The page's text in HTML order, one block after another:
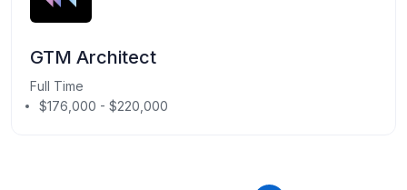
GTM Architect
Full Time
$176,000 - $220,000